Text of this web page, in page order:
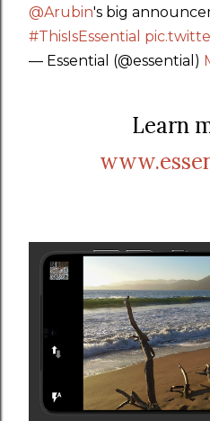
@Arubin's big
#ThisIsEssential
— Essential (@essential)
Learn